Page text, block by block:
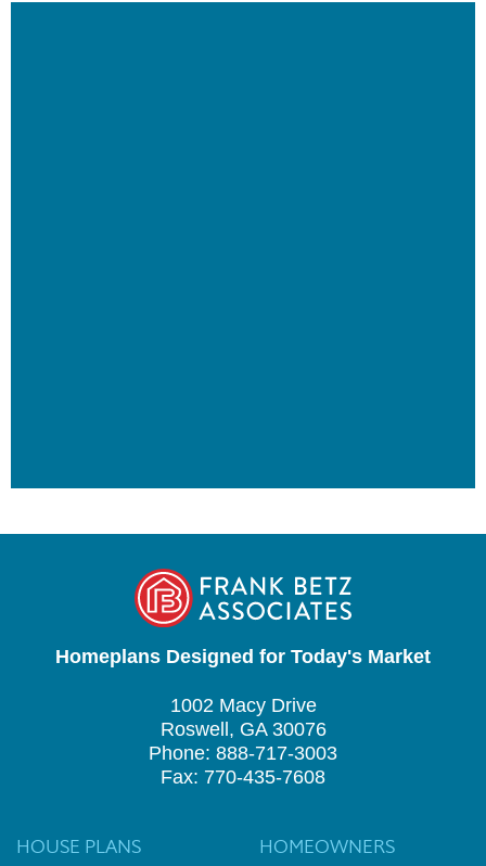
Homeplans Designed for Today's Market
1002 Macy Drive
Roswell, GA 30076
Phone: 888-717-3003
Fax: 770-435-7608
HOUSE PLANS HOMEOWNERS